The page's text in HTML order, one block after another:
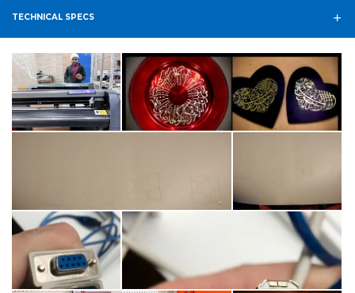
TECHNICAL SPECS